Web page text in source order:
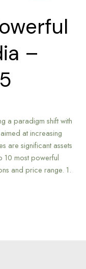
–
a paradigm shift with
at increasing
are significant assets
10 most powerful
and price range. 1.